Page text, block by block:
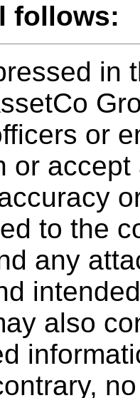
follows:
in
or
or accept
to the
any
also